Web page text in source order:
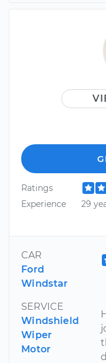
Ratings
Experience
29
CAR
Ford
Windstar
SERVICE
Windshield
Wiper
Motor